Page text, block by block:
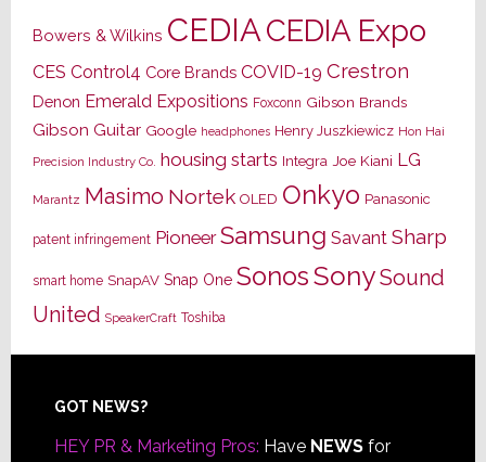
Bowers & Wilkins CEDIACEDIA Expo
CES Control4 Core Brands COVID-19 Crestron
Denon Emerald Expositions Foxconn Gibson Brands
Gibson Guitar Google headphones Henry Juszkiewicz Hon Hai
Precision Industry Co. housing starts Integra Joe Kiani LG
Marantz Masimo Nortek OLED Onkyo Panasonic
patent infringement Pioneer Samsung Savant Sharp
smart home SnapAV Snap One SonosSonySound
United SpeakerCraft Toshiba
Footer
GOT NEWS?
HEY PR & Marketing Pros: Have NEWSfor